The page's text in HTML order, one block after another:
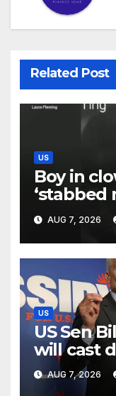
Related Post
US
Boy in
‘stabbed
chilling
camera
AUG 7, 2026
US
US Sen
will cast
Trump’s
general
AUG 7, 2026